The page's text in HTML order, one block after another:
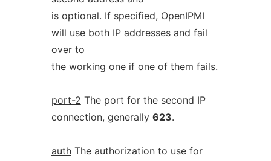
is optional. If specified, OpenIPMI
will use both IP addresses and fail
over to
the working one if one of them fails.
port-2 The port for the second IP
connection, generally 623.
authThe authorization to use for